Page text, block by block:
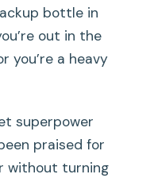
bottle in
out in the
you’re a heavy
superpower
praised for
without turning